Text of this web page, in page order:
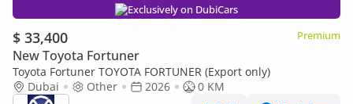
Exclusively on DubiCars
$ 33,400 Premium
New Toyota Fortuner
Toyota Fortuner TOYOTA FORTUNER (Export only)
Dubai
Other 2026
0 KM